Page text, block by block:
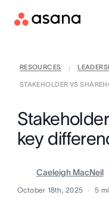
RESOURCES
STAKEHOLDER VS
key
Caeleigh MacNeil
October 18th, 2025 5